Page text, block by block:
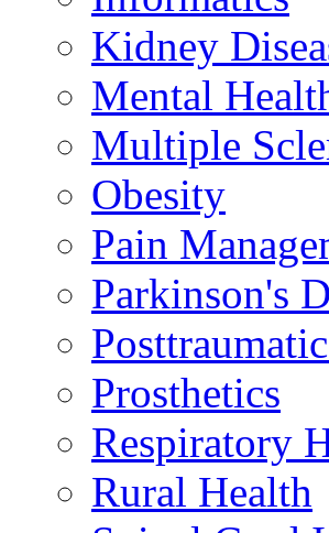
Kidney
Mental
Multiple
Obesity
Pain
Parkinson's
Prosthetics
Respiratory
Rural Health